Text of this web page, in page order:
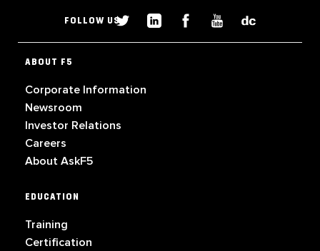
FOLLOW US
ABOUT F5
Corporate Information
Newsroom
Investor Relations
Careers
About AskF5
EDUCATION
Training
Certification